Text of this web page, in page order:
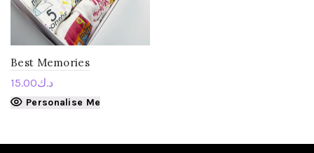
Best Memories
د.ك15.00
Personalise Me